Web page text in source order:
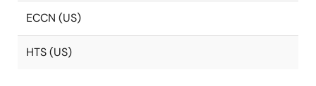
ECCN (US)
HTS (US)